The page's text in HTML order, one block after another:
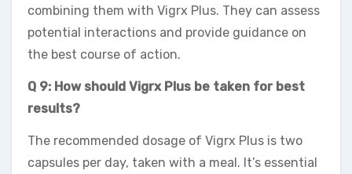
combining them with Vigrx Plus. They can assess
potential interactions and provide guidance on
the best course of action.
Q 9: How should Vigrx Plus be taken for best
results?
The recommended dosage of Vigrx Plus is two
capsules per day, taken with a meal. It’s essential